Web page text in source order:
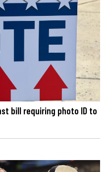
bill requiring photo ID to